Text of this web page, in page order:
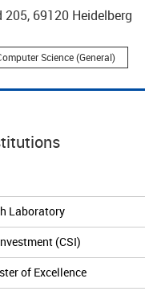
205, 69120 Heidelberg
Science (General)
Laboratory
(CSI)
of Excellence